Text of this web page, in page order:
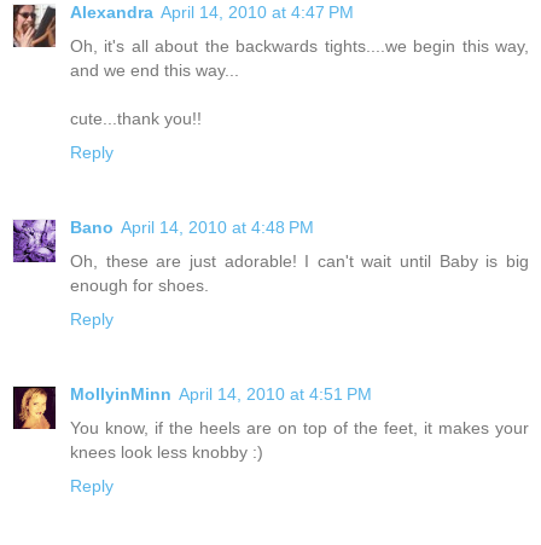
Alexandra April 14, 2010 at 4:47 PM
Oh, it's all about the backwards tights....we begin this way,
and we end this way...
cute...thank you!!
Reply
Bano April 14, 2010 at 4:48 PM
Oh, these are just adorable! I can't wait until Baby is big
enough for shoes.
Reply
MollyinMinn April 14, 2010 at 4:51 PM
You know, if the heels are on top of the feet, it makes your
knees look less knobby :)
Reply